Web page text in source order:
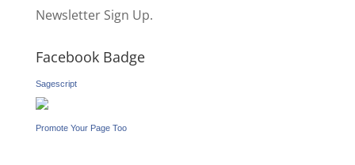
Newsletter Sign Up.
Facebook Badge
Sagescript
Promote Your Page Too